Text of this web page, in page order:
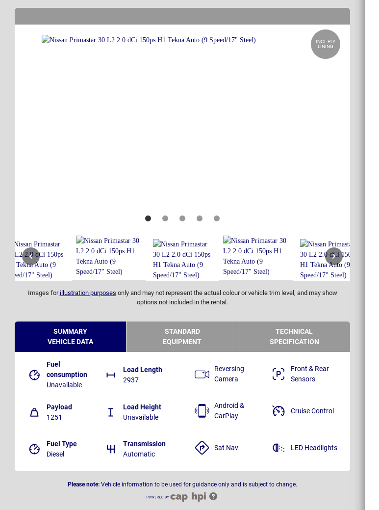
INCL PLY
LINING
Images for illustration purposes only and may not represent the actual colour or vehicle trim level, and may show
options not included in the rental.
SUMMARY
VEHICLE DATA
STANDARD
EQUIPMENT
TECHNICAL
SPECIFICATION
Fuel
consumption
Unavailable
Load Length
2937
Payload
1251
Load Height
Unavailable
Fuel Type
Diesel
Transmission
Automatic
Reversing
Camera
Front & Rear
Sensors
Android &
CarPlay
Cruise Control
Sat Nav LED Headlights
Please note: Vehicle information to be used for guidance only and is subject to change.